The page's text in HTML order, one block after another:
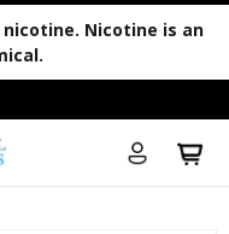
Nicotine is an